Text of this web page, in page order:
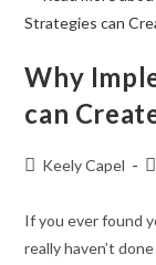
Why
can
Keely Capel
If you ever found
really haven’t